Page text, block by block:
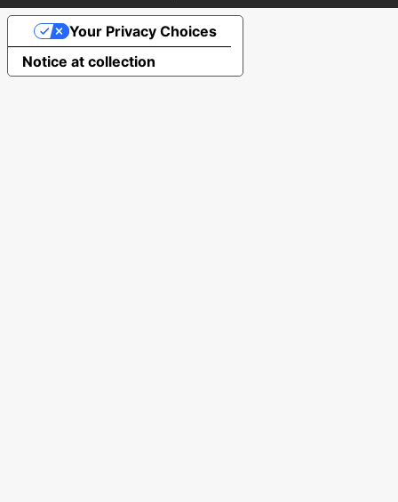
Notice at collection
Your Privacy Choices